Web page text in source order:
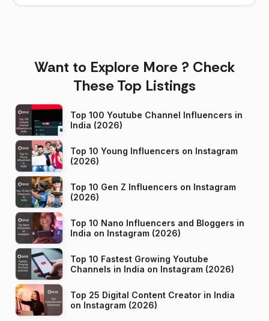
Want to Explore More ? Check
These Top Listings
Top 100 Youtube Channel Influencers in
India (2026)
Top 10 Young Influencers on Instagram
(2026)
Top 10 Gen Z Influencers on Instagram
(2026)
Top 10 Nano Influencers and Bloggers in
India on Instagram (2026)
Top 10 Fastest Growing Youtube
Channels in India on Instagram (2026)
Top 25 Digital Content Creator in India
on Instagram (2026)